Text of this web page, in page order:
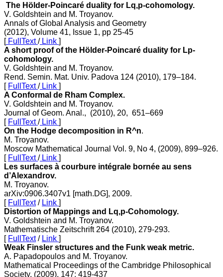
The Hölder-Poincaré duality for Lq,p-cohomology.
V. Goldshtein and M. Troyanov.
Annals of Global Analysis and Geometry
(2012), Volume 41, Issue 1, pp 25-45
[FullText / Link ]
A short proof of the Hölder-Poincaré duality for Lp-
cohomology.
V. Goldshtein and M. Troyanov.
Rend. Semin. Mat. Univ. Padova 124 (2010), 179–184.
[ FullText / Link ]
A Conformal de Rham Complex.
V. Goldshtein and M. Troyanov.
Journal of Geom. Anal., (2010), 20, 651–669
[ FullText / Link ]
On the Hodge decomposition in R^n.
M. Troyanov.
Moscow Mathematical Journal Vol. 9, No 4, (2009), 899–926.
[ FullText / Link ]
Les surfaces à courbure intégrale bornée au sens
d’Alexandrov.
M. Troyanov.
arXiv:0906.3407v1 [math.DG], 2009.
[ FullText/ Link ]
Distortion of Mappings and Lq,p-Cohomology.
V. Goldshtein and M. Troyanov.
Mathematische Zeitschrift 264 (2010), 279-293.
[ FullText/ Link ]
Weak Finsler structures and the Funk weak metric.
A. Papadopoulos and M. Troyanov.
Mathematical Proceedings of the Cambridge Philosophical
Society, (2009), 147: 419-437